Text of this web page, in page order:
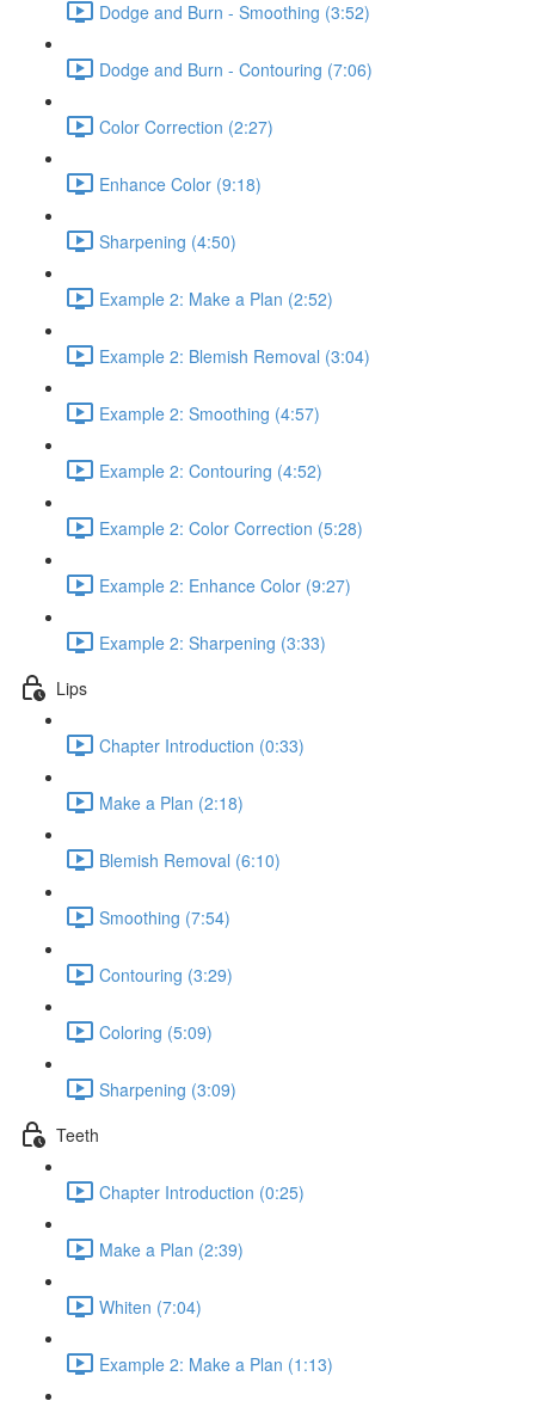
Dodge and Burn - Smoothing (3:52)
Dodge and Burn - Contouring (7:06)
Color Correction (2:27)
Enhance Color (9:18)
Sharpening (4:50)
Example 2: Make a Plan (2:52)
Example 2: Blemish Removal (3:04)
Example 2: Smoothing (4:57)
Example 2: Contouring (4:52)
Example 2: Color Correction (5:28)
Example 2: Enhance Color (9:27)
Example 2: Sharpening (3:33)
Lips
Chapter Introduction (0:33)
Make a Plan (2:18)
Blemish Removal (6:10)
Smoothing (7:54)
Contouring (3:29)
Coloring (5:09)
Sharpening (3:09)
Teeth
Chapter Introduction (0:25)
Make a Plan (2:39)
Whiten (7:04)
Example 2: Make a Plan (1:13)